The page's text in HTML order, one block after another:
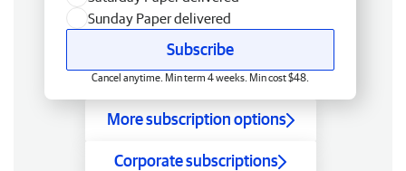
Sunday Paper delivered
Subscribe
Cancel anytime. Min term 4 weeks. Min cost $48.
More subscription options
Corporate subscriptions